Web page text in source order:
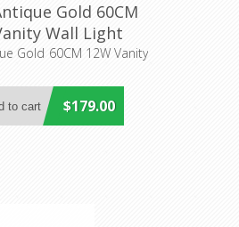
Gold 60CM
Wall Light
AG3C) Telbix
Gold 60CM 12W Vanity
$179.00